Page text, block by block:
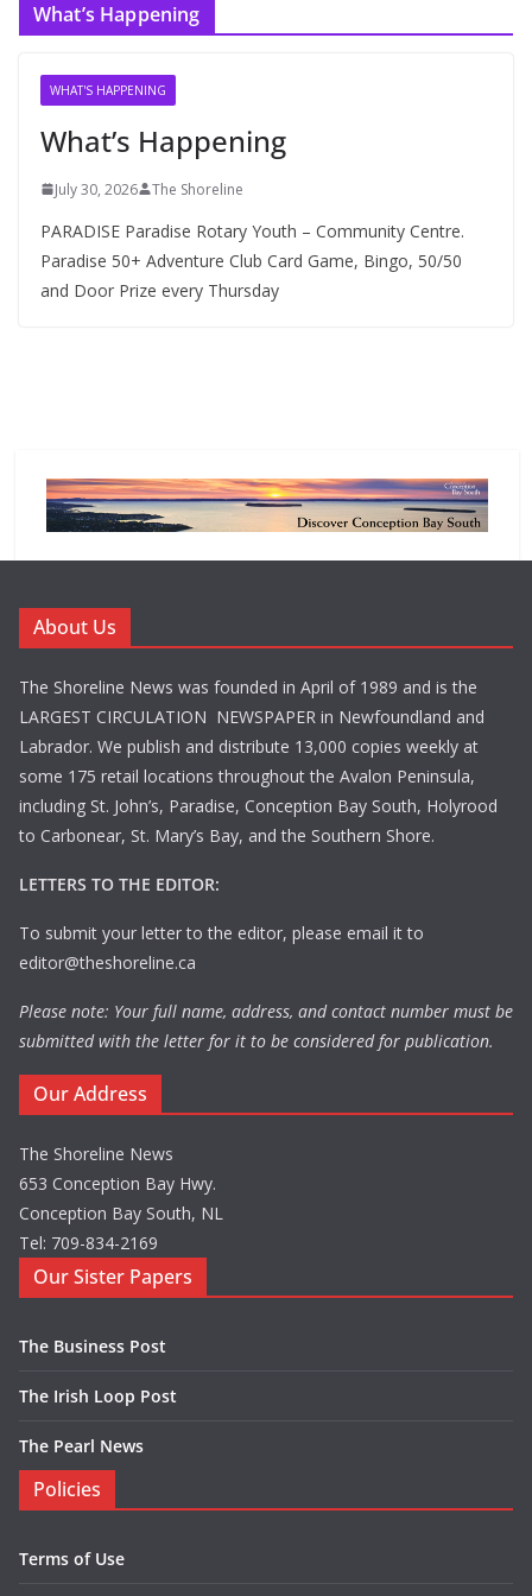
What’s Happening
WHAT'S HAPPENING
What’s Happening
July 30, 2026 The Shoreline
PARADISE Paradise Rotary Youth – Community Centre.
Paradise 50+ Adventure Club Card Game, Bingo, 50/50
and Door Prize every Thursday
About Us
The Shoreline News was founded in April of 1989 and is the
LARGEST CIRCULATION NEWSPAPER in Newfoundland and
Labrador. We publish and distribute 13,000 copies weekly at
some 175 retail locations throughout the Avalon Peninsula,
including St. John’s, Paradise, Conception Bay South, Holyrood
to Carbonear, St. Mary’s Bay, and the Southern Shore.
LETTERS TO THE EDITOR:
To submit your letter to the editor, please email it to
editor@theshoreline.ca
Please note: Your full name, address, and contact number must be
submitted with the letter for it to be considered for publication.
Our Address
The Shoreline News
653 Conception Bay Hwy.
Conception Bay South, NL
Tel: 709-834-2169
Our Sister Papers
The Business Post
The Irish Loop Post
The Pearl News
Policies
Terms of Use